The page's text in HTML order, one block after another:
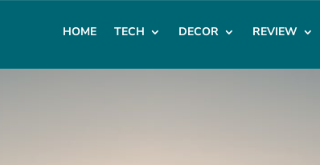
HOME TECH DECOR REVIEW